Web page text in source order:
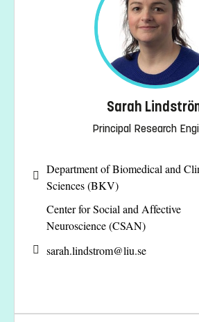
Sarah
Principal Research
Department of Biomedical and
Sciences (BKV)
Center for Social and Affective
Neuroscience (CSAN)
sarah.lindstrom@liu.se